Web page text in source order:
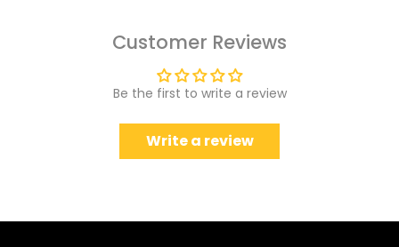
Customer Reviews
Be the first to write a review
Write a review